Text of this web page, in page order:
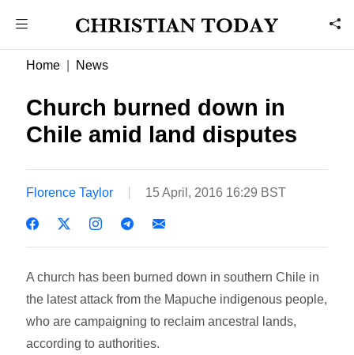
Home News
Church burned down in
Chile amid land disputes
Florence Taylor 15 April, 2016 16:29 BST
A church has been burned down in southern Chile in
the latest attack from the Mapuche indigenous people,
who are campaigning to reclaim ancestral lands,
according to authorities.